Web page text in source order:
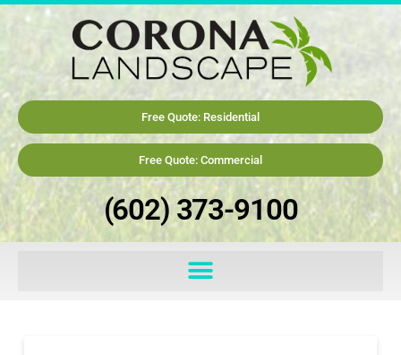
Free Quote: Residential
Free Quote: Commercial
(602) 373-9100